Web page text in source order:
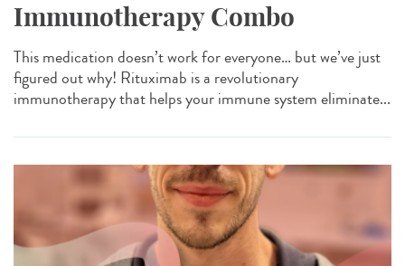
Immunotherapy Combo
This medication doesn’t work for everyone… but we’ve just
figured out why! Rituximab is a revolutionary
immunotherapy that helps your immune system eliminate...